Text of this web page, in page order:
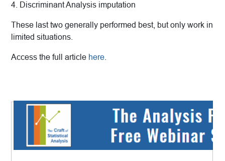
4. Discriminant Analysis imputation
These last two generally performed best, but only work in
limited situations.
Access the full article here